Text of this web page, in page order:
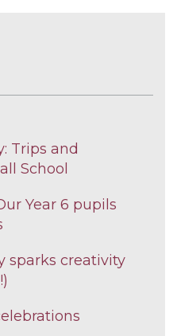
Trips and
School
Year 6 pupils
sparks creativity